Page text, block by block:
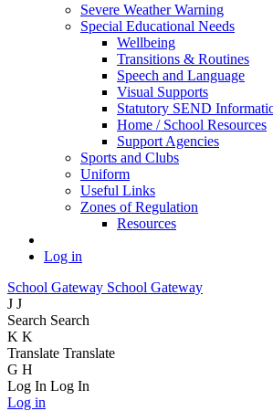
Severe Weather Warning
Special Educational Needs
Wellbeing
Transitions & Routines
Speech and Language
Visual Supports
Statutory SEND
Home / School Resources
Support Agencies
Sports and Clubs
Uniform
Useful Links
Zones of Regulation
Resources
Log in
School Gateway School Gateway
J J
Search Search
K K
Translate Translate
G H
Log In Log In
Log in